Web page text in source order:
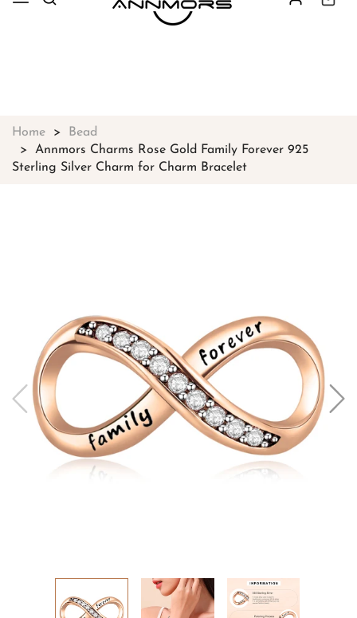
Free shipping on all orders over
Home
Bead
Annmors Charms Rose Gold Family Forever 925
Sterling Silver Charm for Charm Bracelet